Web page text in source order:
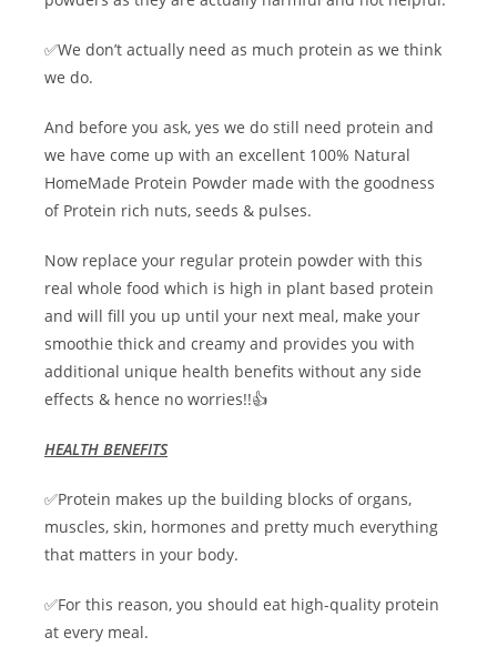
✅We don’t actually need as much protein as we think
we do.
And before you ask, yes we do still need protein and
we have come up with an excellent 100% Natural
HomeMade Protein Powder made with the goodness
of Protein rich nuts, seeds & pulses.
Now replace your regular protein powder with this
real whole food which is high in plant based protein
and will fill you up until your next meal, make your
smoothie thick and creamy and provides you with
additional unique health benefits without any side
effects & hence no worries!!👍
HEALTH BENEFITS
✅Protein makes up the building blocks of organs,
muscles, skin, hormones and pretty much everything
that matters in your body.
✅For this reason, you should eat high-quality protein
at every meal.